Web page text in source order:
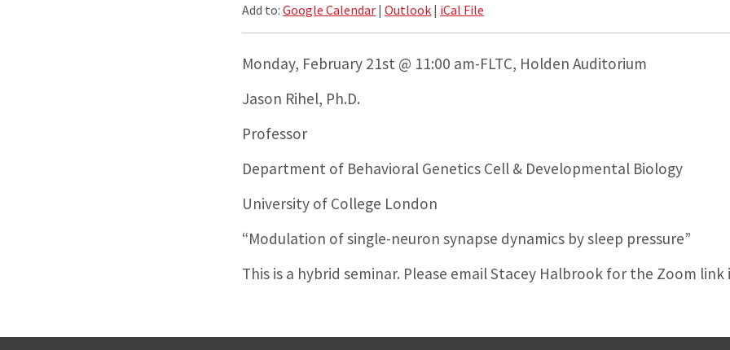
Add to:Google Calendar |Outlook | iCal File
Monday, February 21st @ 11:00 am-FLTC, Holden Auditorium
Jason Rihel, Ph.D.
Professor
Department of Behavioral Genetics Cell & Developmental Biology
University of College London
“Modulation of single-neuron synapse dynamics by sleep pressure”
This is a hybrid seminar. Please email Stacey Halbrook for the Zoom link